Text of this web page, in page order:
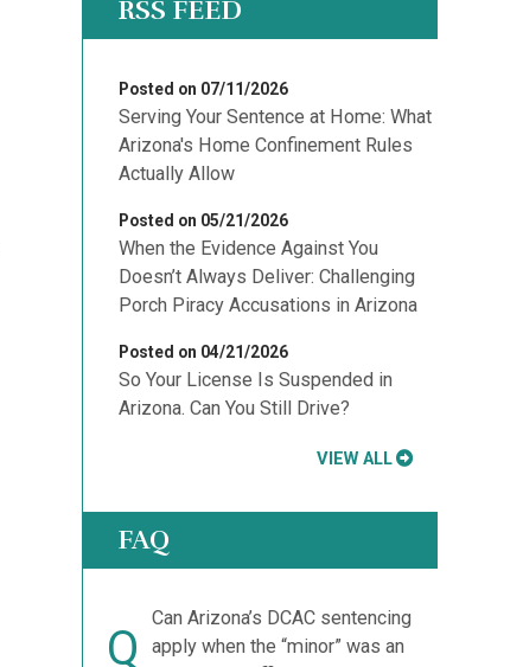
Posted on 07/11/2026
Serving Your Sentence at Home: What
Arizona's Home Confinement Rules
Actually Allow
Posted on 05/21/2026
When the Evidence Against You
Doesn’t Always Deliver: Challenging
Porch Piracy Accusations in Arizona
Posted on 04/21/2026
So Your License Is Suspended in
Arizona. Can You Still Drive?
VIEW ALL
FAQ
Q
Can Arizona’s DCAC sentencing
apply when the “minor” was an